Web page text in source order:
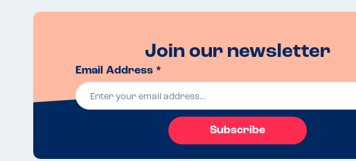
Join our newsletter
Email Address *
Subscribe